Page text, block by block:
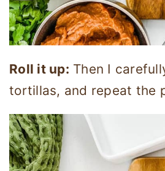
Roll it up: Then I
tortillas, and repeat the